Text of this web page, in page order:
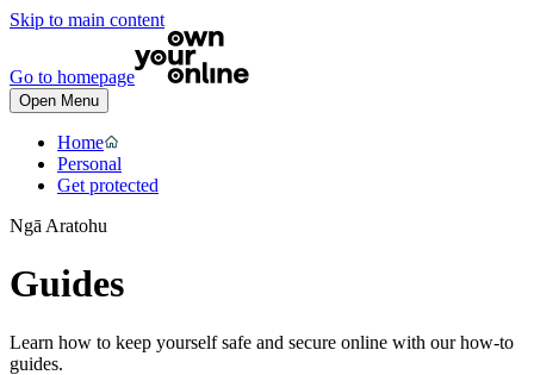
Skip to main content
Go to homepage
Open Menu
Home
Personal
Get protected
Ngā Aratohu
Guides
Learn how to keep yourself safe and secure online with our how-to
guides.